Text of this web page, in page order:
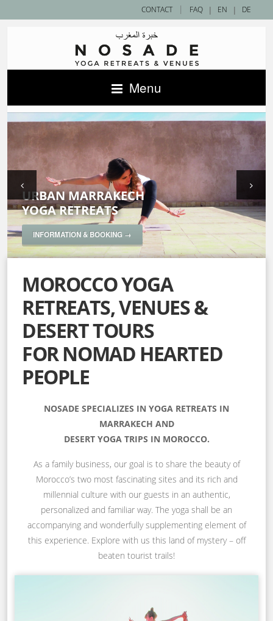
| EN | DE
CONTACT | FAQ
Menu
URBAN MARRAKECH
YOGA RETREATS
INFORMATION & BOOKING →
SAHARA DESERT
YOGA RETREATS
INFORMATION & BOOKING →
ACCOMMODATIONS IN MOROCCO —
NOSADE VENUES
INFORMATION & BOOKING →
SPECIAL YOGA RETREATS
INFORMATION & BOOKING →
MOROCCO YOGA
RETREATS, VENUES &
DESERT TOURS
FOR NOMAD HEARTED
PEOPLE
NOSADE SPECIALIZES IN YOGA RETREATS IN
MARRAKECH AND
DESERT YOGA TRIPS IN MOROCCO.
As a family business, our goal is to share the beauty of
Morocco’s two most fascinating sites and its rich and
millennial culture with our guests in an authentic,
personalized and familiar way. The yoga shall be an
accompanying and wonderfully supplementing element of
this experience. Explore with us this land of mystery – off
beaten tourist trails!